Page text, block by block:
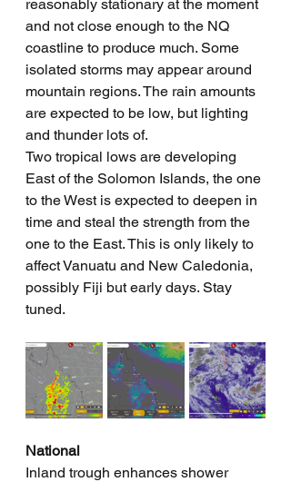
reasonably stationary at the moment
and not close enough to the NQ
coastline to produce much. Some
isolated storms may appear around
mountain regions. The rain amounts
are expected to be low, but lighting
and thunder lots of.
Two tropical lows are developing
East of the Solomon Islands, the one
to the West is expected to deepen in
time and steal the strength from the
one to the East. This is only likely to
affect Vanuatu and New Caledonia,
possibly Fiji but early days. Stay
tuned.
National
Inland trough enhances shower